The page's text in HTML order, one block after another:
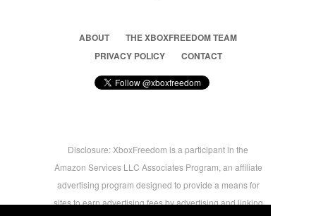
ABOUT
THE XBOXFREEDOM TEAM
PRIVACY POLICY
CONTACT
Disclosure: XboxFreedom is a participant in the
Amazon Services LLC Associates Program, an affiliate
advertising program designed to provide a means for
sites to earn advertising fees by advertising and linking